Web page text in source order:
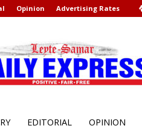
Opinion Advertising Rates
EDITORIAL OPINION